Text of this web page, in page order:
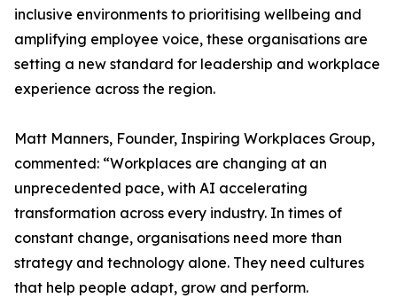
inclusive environments to prioritising wellbeing and
amplifying employee voice, these organisations are
setting a new standard for leadership and workplace
experience across the region.
Matt Manners, Founder, Inspiring Workplaces Group,
commented: “Workplaces are changing at an
unprecedented pace, with AI accelerating
transformation across every industry. In times of
constant change, organisations need more than
strategy and technology alone. They need cultures
that help people adapt, grow and perform.